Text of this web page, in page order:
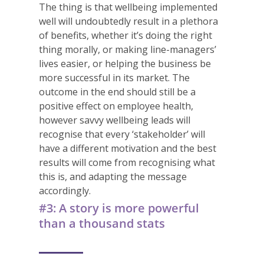
The thing is that wellbeing implemented
well will undoubtedly result in a plethora
of benefits, whether it’s doing the right
thing morally, or making line-managers’
lives easier, or helping the business be
more successful in its market. The
outcome in the end should still be a
positive effect on employee health,
however savvy wellbeing leads will
recognise that every ‘stakeholder’ will
have a different motivation and the best
results will come from recognising what
this is, and adapting the message
accordingly.
#3: A story is more powerful
than a thousand stats